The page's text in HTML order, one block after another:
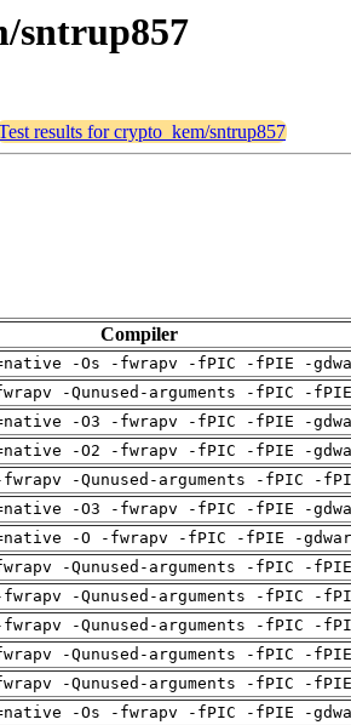
sntrup857
results for crypto_kem/sntrup857
Compiler
-Os -fwrapv -fPIC -fPIE -
-Qunused-arguments -fPIC -
-O3 -fwrapv -fPIC -fPIE -
-O2 -fwrapv -fPIC -fPIE -
-Qunused-arguments -fPIC -
-O3 -fwrapv -fPIC -fPIE -
-O -fwrapv -fPIC -fPIE -
-Qunused-arguments -fPIC -
-Qunused-arguments -fPIC -
-Qunused-arguments -fPIC -
-Qunused-arguments -fPIC -
-Qunused-arguments -fPIC -
-Os -fwrapv -fPIC -fPIE -